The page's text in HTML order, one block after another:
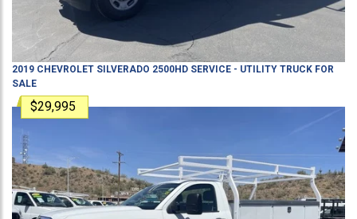
2019 CHEVROLET SILVERADO 2500HD SERVICE - UTILITY TRUCK FOR
SALE
$29,995